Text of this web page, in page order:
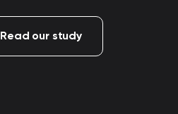
Read our study